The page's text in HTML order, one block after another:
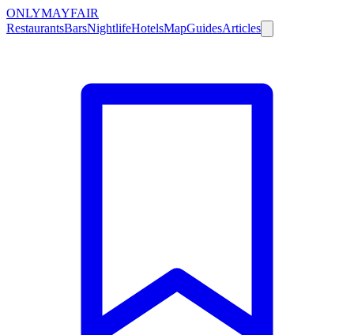
ONLYMAYFAIR
RestaurantsBarsNightlifeHotelsMapGuidesArticles